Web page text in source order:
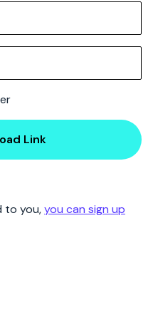
Link
to you,you can sign up